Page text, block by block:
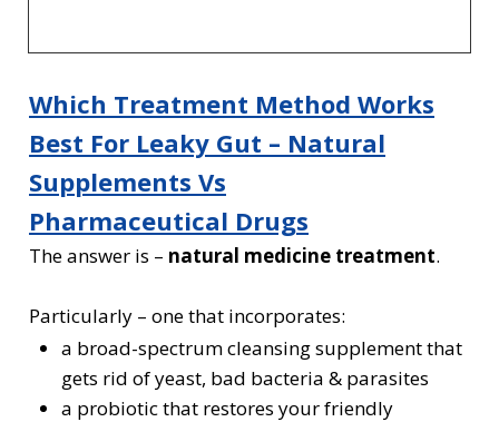
Which Treatment Method Works
Best For Leaky Gut – Natural
Supplements Vs
Pharmaceutical Drugs
The answer is – natural medicine treatment.
Particularly – one that incorporates:
a broad-spectrum cleansing supplement that
gets rid of yeast, bad bacteria & parasites
a probiotic that restores your friendly